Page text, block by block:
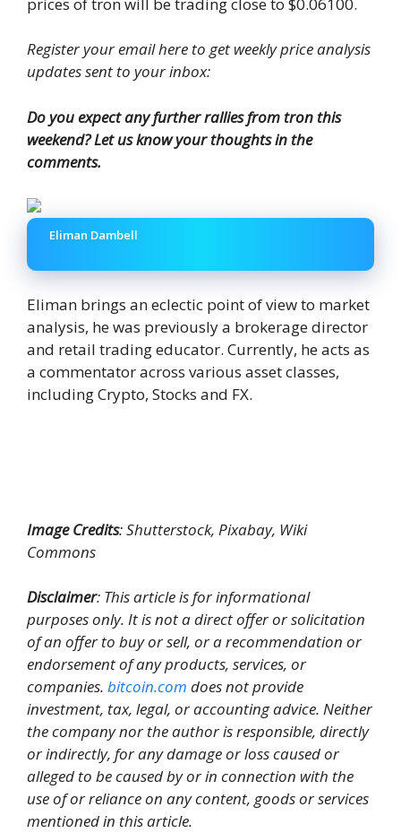
Register your email here to get weekly price analysis
updates sent to your inbox:
Do you expect any further rallies from tron ​​this
weekend? Let us know your thoughts in the
comments.
Eliman Dambell
Eliman brings an eclectic point of view to market
analysis, he was previously a brokerage director
and retail trading educator. Currently, he acts as
a commentator across various asset classes,
including Crypto, Stocks and FX.
Image Credits: Shutterstock, Pixabay, Wiki
Commons
Disclaimer: This article is for informational
purposes only. It is not a direct offer or solicitation
of an offer to buy or sell, or a recommendation or
endorsement of any products, services, or
companies. bitcoin.com does not provide
investment, tax, legal, or accounting advice. Neither
the company nor the author is responsible, directly
or indirectly, for any damage or loss caused or
alleged to be caused by or in connection with the
use of or reliance on any content, goods or services
mentioned in this article.